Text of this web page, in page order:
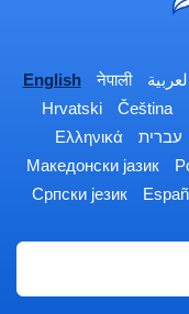
English नेपाली
Hrvatski
Čeština
Ελληνικά
עברית
Македонски јазик
Српски језик